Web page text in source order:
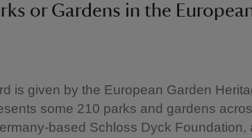
or Gardens in the
is given by the European Garden
some 210 parks and gardens
based Schloss Dyck Foundation,